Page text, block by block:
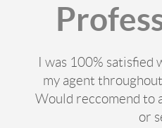
I was 100%
my agent
Would reccomend to
or